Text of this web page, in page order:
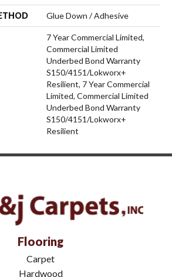
Glue Down / Adhesive
7 Year Commercial Limited,
Commercial Limited
Underbed Bond Warranty
S150/4151/Lokworx+
Resilient, 7 Year Commercial
Limited, Commercial Limited
Underbed Bond Warranty
S150/4151/Lokworx+
Resilient
Flooring
Carpet
Hardwood